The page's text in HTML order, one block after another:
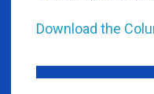
Download the